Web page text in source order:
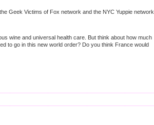
Geek Victims of Fox network and the NYC Yuppie network.
wine and universal health care. But think about how much
to go in this new world order? Do you think France would